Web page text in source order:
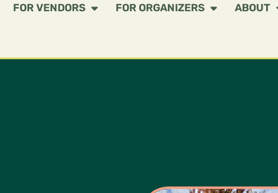
FOR VENDORS FOR ORGANIZERS ABOUT